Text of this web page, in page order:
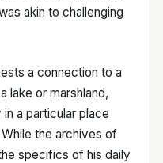
akin to challenging
a connection to a
lake or marshland,
a particular place
the archives of
specifics of his daily